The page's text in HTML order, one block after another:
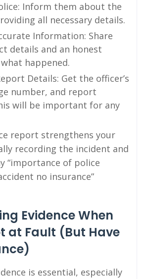
Inform them about the
all necessary details.
Information: Share
details and an honest
happened.
Details: Get the officer’s
number, and report
will be important for any
report strengthens your
recording the incident and
“importance of police
no insurance”
Evidence When
at Fault (But Have
is essential, especially